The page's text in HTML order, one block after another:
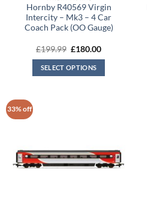
Hornby R40569 Virgin
Intercity – Mk3 – 4 Car
Coach Pack (OO Gauge)
£199.99 Original
was:
£199.99.
£180.00Current
SELECT OPTIONS
33% off